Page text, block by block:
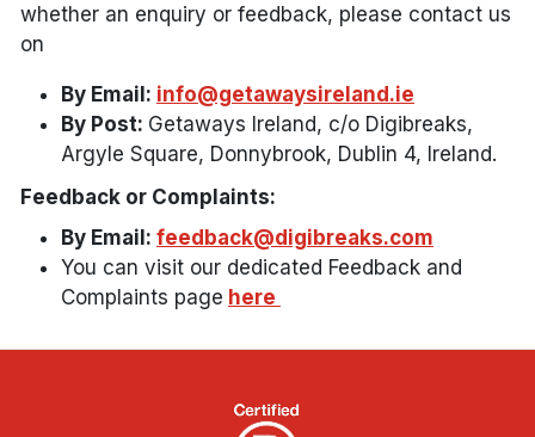
whether an enquiry or feedback, please contact us
on
By Email: info@getawaysireland.ie
By Post: Getaways Ireland, c/o Digibreaks,
Argyle Square, Donnybrook, Dublin 4, Ireland.
Feedback or Complaints:
By Email: feedback@digibreaks.com
You can visit our dedicated Feedback and
Complaints page here